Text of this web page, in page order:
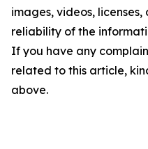
images, videos,
reliability of the
If you have any
related to this article,
above.